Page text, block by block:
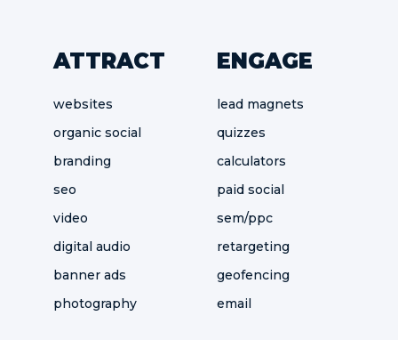
ATTRACT
websites
organic social
branding
seo
video
digital audio
banner ads
photography
ENGAGE
lead magnets
quizzes
calculators
paid social
sem/ppc
retargeting
geofencing
email